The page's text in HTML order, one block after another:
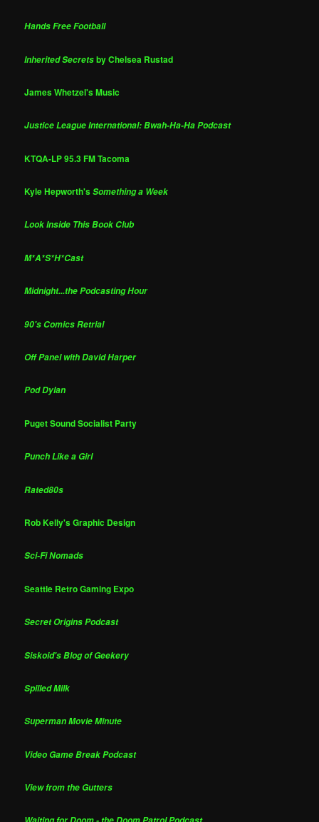
Hands Free Football
Inherited Secretsby Chelsea Rustad
James Whetzel's Music
Justice League International: Bwah-Ha-Ha Podcast
KTQA-LP 95.3 FM Tacoma
Kyle Hepworth'sSomething a Week
Look Inside This Book Club
M*A*S*H*Cast
Midnight...the Podcasting Hour
90's Comics Retrial
Off Panel with David Harper
Pod Dylan
Puget Sound Socialist Party
Punch Like a Girl
Rated80s
Rob Kelly's Graphic Design
Sci-Fi Nomads
Seattle Retro Gaming Expo
Secret Origins Podcast
Siskoid's Blog of Geekery
Spilled Milk
Superman Movie Minute
Video Game Break Podcast
View from the Gutters